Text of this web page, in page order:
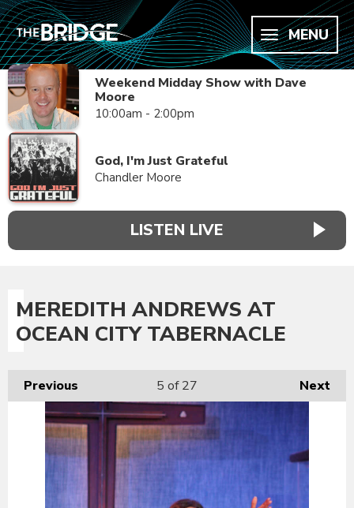
MENU
Weekend Midday Show with Dave
Moore
10:00am - 2:00pm
God, I'm Just Grateful
Chandler Moore
LISTEN LIVE
MEREDITH ANDREWS AT
OCEAN CITY TABERNACLE
Previous Next
5 of 27